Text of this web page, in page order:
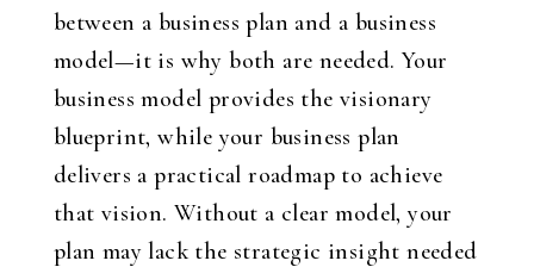
between a business plan and a business
model—it is why both are needed. Your
business model provides the visionary
blueprint, while your business plan
delivers a practical roadmap to achieve
that vision. Without a clear model, your
plan may lack the strategic insight needed